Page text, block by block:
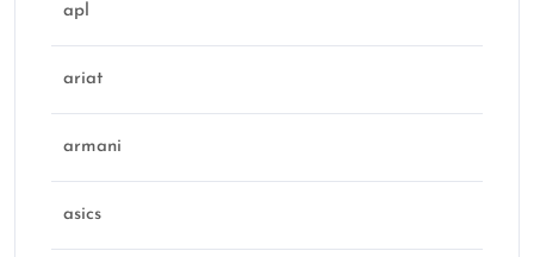
apl
ariat
armani
asics